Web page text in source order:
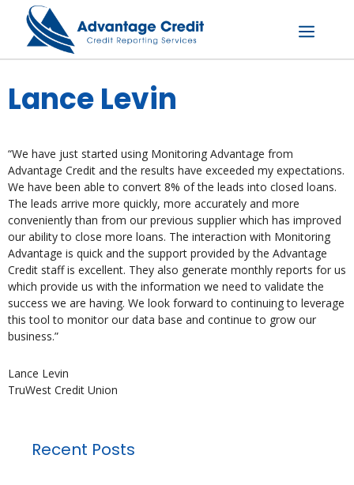
content
Menu
Lance Levin
“We have just started using Monitoring Advantage from
Advantage Credit and the results have exceeded my expectations.
We have been able to convert 8% of the leads into closed loans.
The leads arrive more quickly, more accurately and more
conveniently than from our previous supplier which has improved
our ability to close more loans. The interaction with Monitoring
Advantage is quick and the support provided by the Advantage
Credit staff is excellent. They also generate monthly reports for us
which provide us with the information we need to validate the
success we are having. We look forward to continuing to leverage
this tool to monitor our data base and continue to grow our
business.”
Lance Levin
TruWest Credit Union
Recent Posts